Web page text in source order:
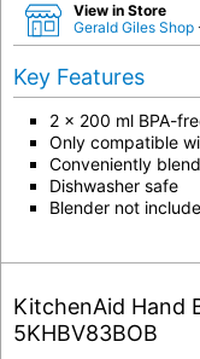
View in Store
Gerald Giles Shop
Key Features
2 x 200 ml BPA-
Only compatible
Conveniently
Dishwasher safe
Blender not
KitchenAid Hand
5KHBV83BOB